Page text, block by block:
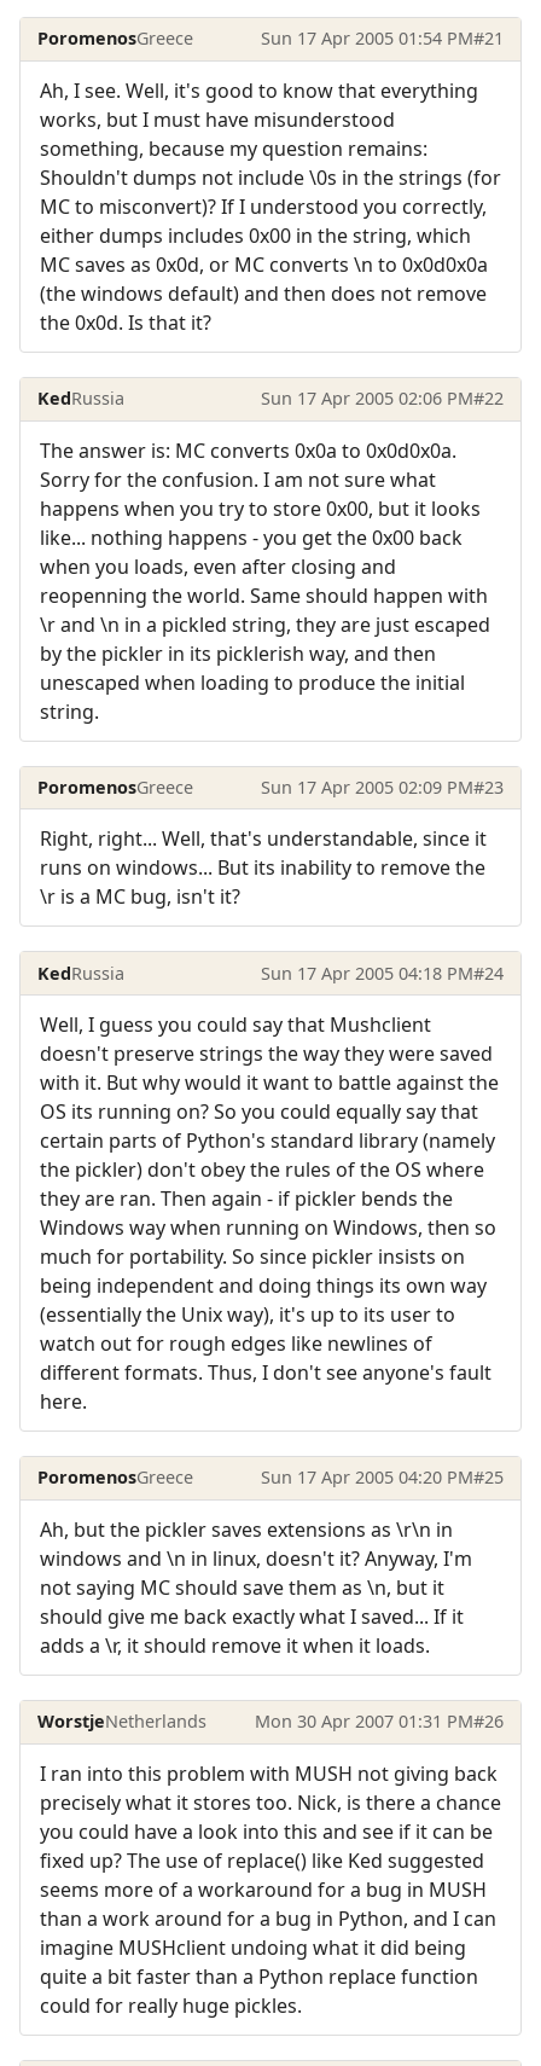
PoromenosGreece Sun 17 Apr 2005 01:54 PM#21
Ah, I see. Well, it's good to know that everything
works, but I must have misunderstood
something, because my question remains:
Shouldn't dumps not include \0s in the strings (for
MC to misconvert)? If I understood you correctly,
either dumps includes 0x00 in the string, which
MC saves as 0x0d, or MC converts \n to 0x0d0x0a
(the windows default) and then does not remove
the 0x0d. Is that it?
KedRussia Sun 17 Apr 2005 02:06 PM#22
The answer is: MC converts 0x0a to 0x0d0x0a.
Sorry for the confusion. I am not sure what
happens when you try to store 0x00, but it looks
like... nothing happens - you get the 0x00 back
when you loads, even after closing and
reopenning the world. Same should happen with
\r and \n in a pickled string, they are just escaped
by the pickler in its picklerish way, and then
unescaped when loading to produce the initial
string.
PoromenosGreece Sun 17 Apr 2005 02:09 PM#23
Right, right... Well, that's understandable, since it
runs on windows... But its inability to remove the
\r is a MC bug, isn't it?
KedRussia Sun 17 Apr 2005 04:18 PM#24
Well, I guess you could say that Mushclient
doesn't preserve strings the way they were saved
with it. But why would it want to battle against the
OS its running on? So you could equally say that
certain parts of Python's standard library (namely
the pickler) don't obey the rules of the OS where
they are ran. Then again - if pickler bends the
Windows way when running on Windows, then so
much for portability. So since pickler insists on
being independent and doing things its own way
(essentially the Unix way), it's up to its user to
watch out for rough edges like newlines of
different formats. Thus, I don't see anyone's fault
here.
PoromenosGreece Sun 17 Apr 2005 04:20 PM#25
Ah, but the pickler saves extensions as \r\n in
windows and \n in linux, doesn't it? Anyway, I'm
not saying MC should save them as \n, but it
should give me back exactly what I saved... If it
adds a \r, it should remove it when it loads.
WorstjeNetherlands Mon 30 Apr 2007 01:31 PM#26
I ran into this problem with MUSH not giving back
precisely what it stores too. Nick, is there a chance
you could have a look into this and see if it can be
fixed up? The use of replace() like Ked suggested
seems more of a workaround for a bug in MUSH
than a work around for a bug in Python, and I can
imagine MUSHclient undoing what it did being
quite a bit faster than a Python replace function
could for really huge pickles.